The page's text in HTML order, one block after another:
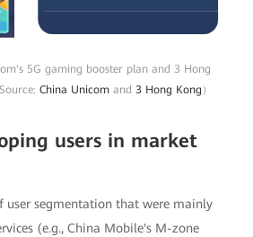
5G gaming booster plan and 3 Hong
China Unicom and 3 Hong Kong ）
users in market
user segmentation that were mainly
(e.g., China Mobile's M-zone